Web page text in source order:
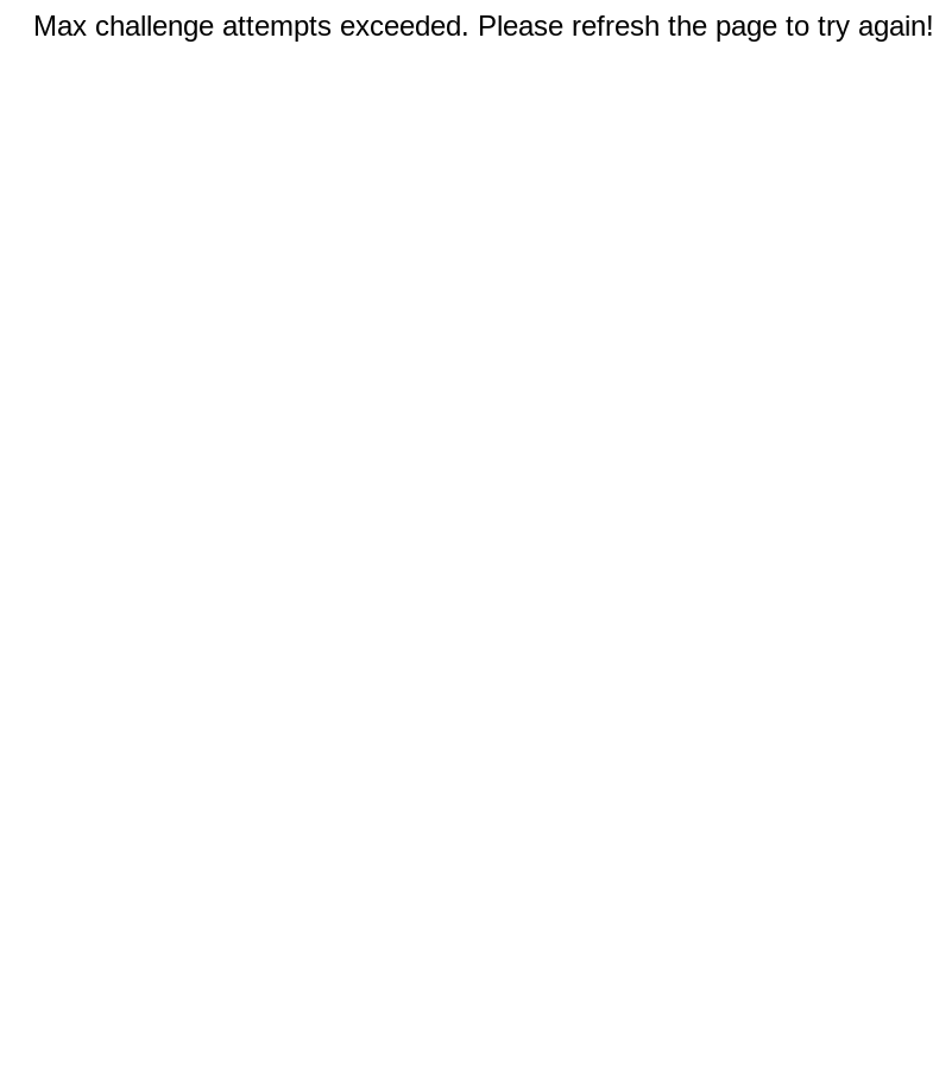
Max challenge attempts exceeded. Please refresh the page to try again!